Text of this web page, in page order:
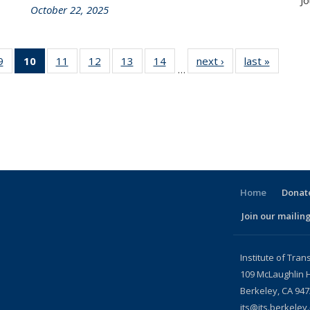
October 22, 2025
of 186
Recent
10
of 186
Recent
11
of 186
Recent
12
of 186
Recent
13
of 186
Recent
14 of 186
Recent
…
next › Recent
News
last »
News
Home
Join our
Institute of
109 McLaughlin
Berkeley, CA